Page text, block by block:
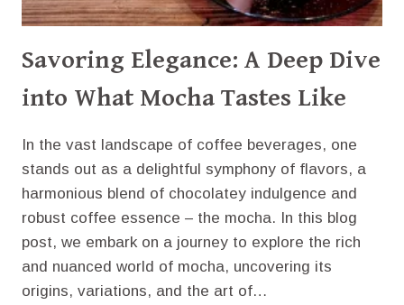
Savoring Elegance: A Deep Dive
into What Mocha Tastes Like
In the vast landscape of coffee beverages, one
stands out as a delightful symphony of flavors, a
harmonious blend of chocolatey indulgence and
robust coffee essence – the mocha. In this blog
post, we embark on a journey to explore the rich
and nuanced world of mocha, uncovering its
origins, variations, and the art of…